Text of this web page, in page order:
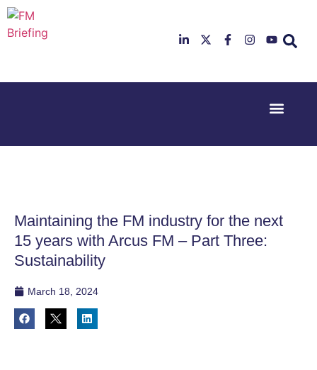
23rd & 24th
26th & 27th
Centre,
London
Heathrow
Maintaining the FM industry for the next
15 years with Arcus FM – Part Three:
Sustainability
March 18, 2024